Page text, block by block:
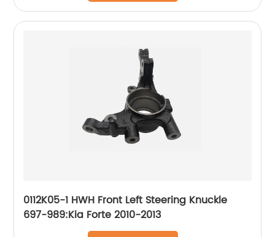
0112K05-1 HWH Front Left Steering Knuckle
697-989:Kia Forte 2010-2013